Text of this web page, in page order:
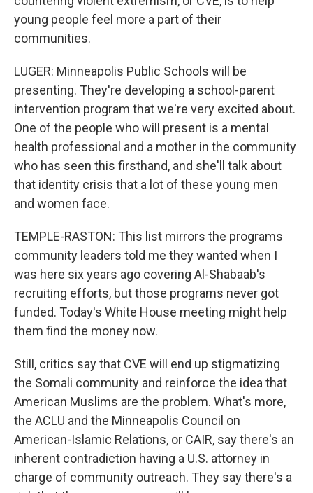
young people feel more a part of their
communities.
LUGER: Minneapolis Public Schools will be
presenting. They're developing a school-parent
intervention program that we're very excited about.
One of the people who will present is a mental
health professional and a mother in the community
who has seen this firsthand, and she'll talk about
that identity crisis that a lot of these young men
and women face.
TEMPLE-RASTON: This list mirrors the programs
community leaders told me they wanted when I
was here six years ago covering Al-Shabaab's
recruiting efforts, but those programs never got
funded. Today's White House meeting might help
them find the money now.
Still, critics say that CVE will end up stigmatizing
the Somali community and reinforce the idea that
American Muslims are the problem. What's more,
the ACLU and the Minneapolis Council on
American-Islamic Relations, or CAIR, say there's an
inherent contradiction having a U.S. attorney in
charge of community outreach. They say there's a